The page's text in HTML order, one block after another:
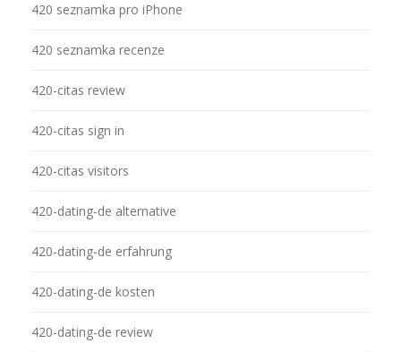
420 seznamka pro iPhone
420 seznamka recenze
420-citas review
420-citas sign in
420-citas visitors
420-dating-de alternative
420-dating-de erfahrung
420-dating-de kosten
420-dating-de review